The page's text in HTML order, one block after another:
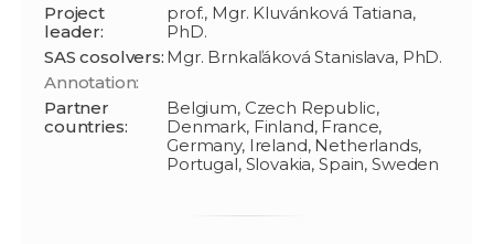
Project
leader:
prof., Mgr. Kluvánková Tatiana,
PhD.
SAS cosolvers: Mgr. Brnkaľáková Stanislava, PhD.
Annotation:
Partner
countries:
Belgium, Czech Republic,
Denmark, Finland, France,
Germany, Ireland, Netherlands,
Portugal, Slovakia, Spain, Sweden